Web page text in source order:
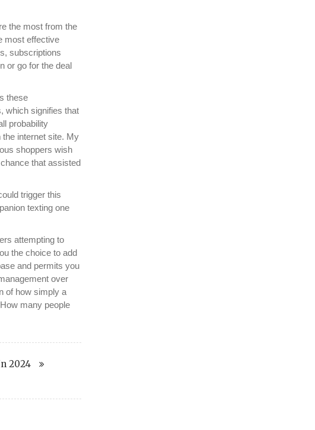
the most from the
most effective
subscriptions
or go for the deal
these
which signifies that
probability
the internet site. My
shoppers wish
that assisted
trigger this
texting one
attempting to
the choice to add
and permits you
over
of how simply a
many people
2024